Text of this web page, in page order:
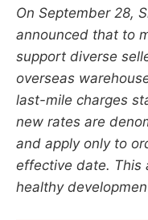
On September 28,
announced that to
support diverse
overseas
last-mile charges
new rates are
and apply only to
effective date. This
healthy